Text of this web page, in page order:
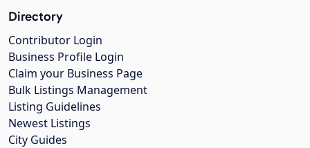
Directory
Contributor Login
Business Profile Login
Claim your Business Page
Bulk Listings Management
Listing Guidelines
Newest Listings
City Guides